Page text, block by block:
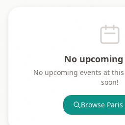
No
No upcoming events at
soon!
Browse Paris